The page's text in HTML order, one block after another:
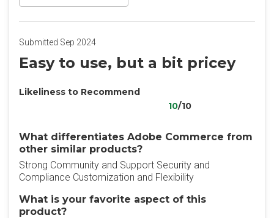
Submitted Sep 2024
Easy to use, but a bit pricey
Likeliness to Recommend
10/10
What differentiates Adobe Commerce from
other similar products?
Strong Community and Support Security and
Compliance Customization and Flexibility
What is your favorite aspect of this
product?